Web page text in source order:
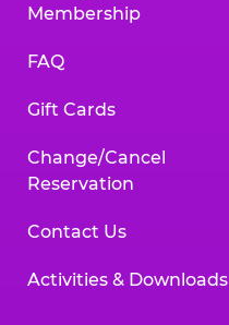
Membership
FAQ
Gift Cards
Change/Cancel
Reservation
Contact Us
Activities & Downloads